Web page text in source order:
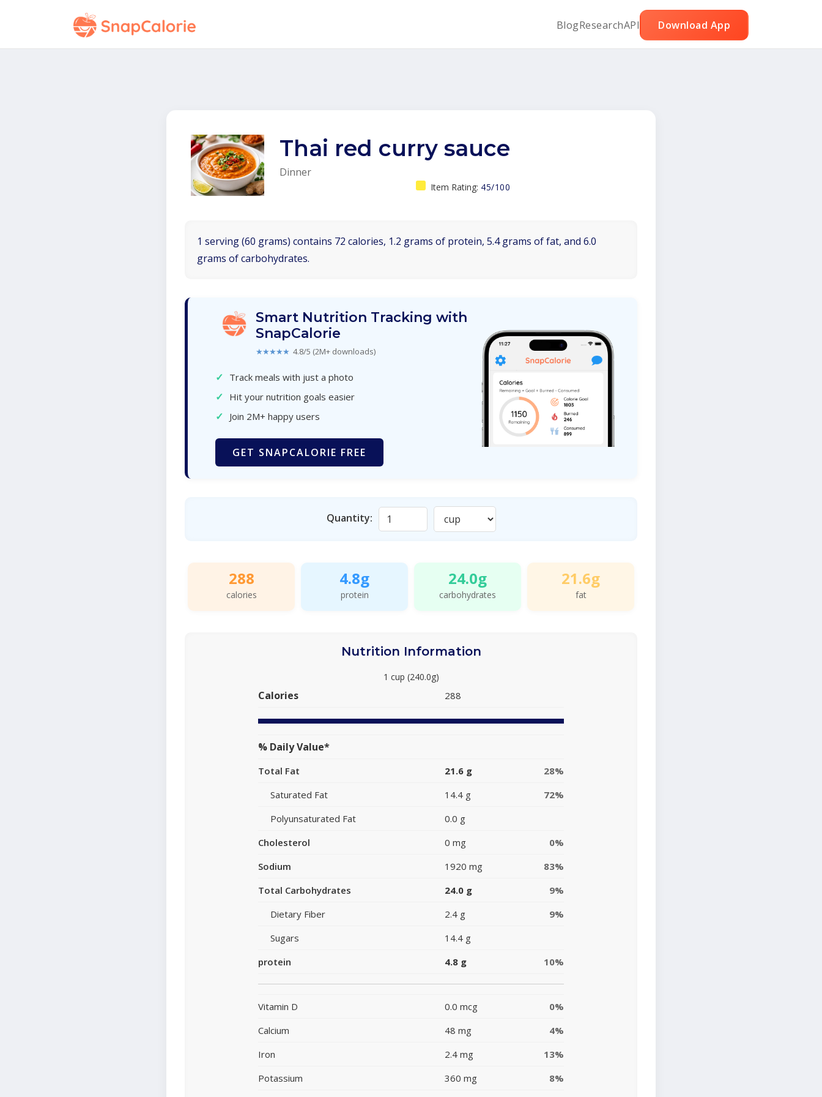
BlogResearchAPI Download App
Thai red curry sauce
Dinner
Item Rating: 45/100
1 serving (60 grams) contains 72 calories, 1.2 grams of protein, 5.4 grams of fat, and 6.0
grams of carbohydrates.
Smart Nutrition Tracking with
SnapCalorie
★★★★★ 4.8/5 (2M+ downloads)
✓ Track meals with just a photo
✓ Hit your nutrition goals easier
✓ Join 2M+ happy users
GET SNAPCALORIE FREE
Quantity:
288
calories
4.8g
protein
24.0g
carbohydrates
21.6g
fat
Nutrition Information
1 cup (240.0g)
Calories 288
% Daily Value*
Total Fat 21.6 g
28%
Saturated Fat
14.4 g
72%
Polyunsaturated Fat
0.0 g
Cholesterol
0 mg
0%
Sodium
1920 mg
83%
Total Carbohydrates
24.0 g
9%
Dietary Fiber
2.4 g
9%
Sugars
14.4 g
protein
4.8 g 10%
Vitamin D 0.0 mcg
0%
Calcium
48 mg
4%
Iron
2.4 mg
13%
Potassium
360 mg 8%